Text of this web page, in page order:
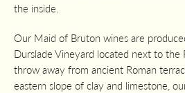
the inside.
Our Maid of Bruton wines are
Durslade Vineyard located next to the
throw away from ancient Roman
eastern slope of clay and limestone,